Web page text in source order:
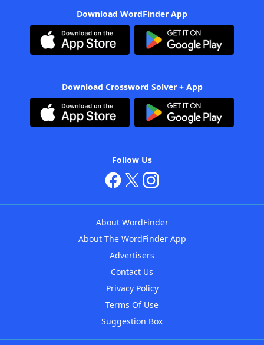
Download WordFinder App
Download Crossword Solver + App
Follow Us
About WordFinder
About The WordFinder App
Advertisers
Contact Us
Privacy Policy
Terms Of Use
Suggestion Box